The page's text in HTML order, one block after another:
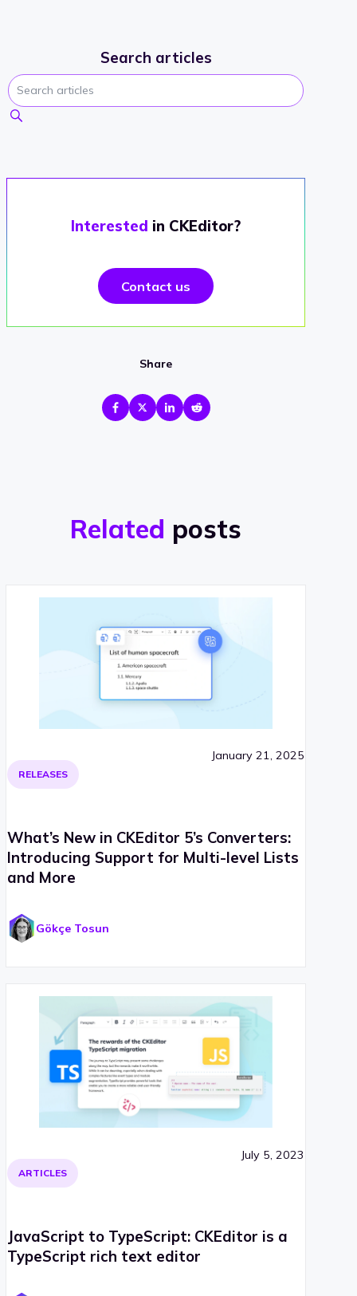
Search articles
Interested in CKEditor?
Contact us
Share
Related posts
RELEASES
January 21, 2025
What’s New in CKEditor 5’s Converters:
Introducing Support for Multi-level Lists
and More
Gökçe Tosun
ARTICLES
July 5, 2023
JavaScript to TypeScript: CKEditor is a
TypeScript rich text editor